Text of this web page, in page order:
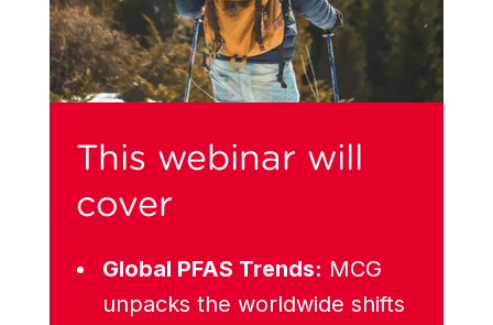
This webinar will
cover
Global PFAS Trends: MCG
unpacks the worldwide shifts